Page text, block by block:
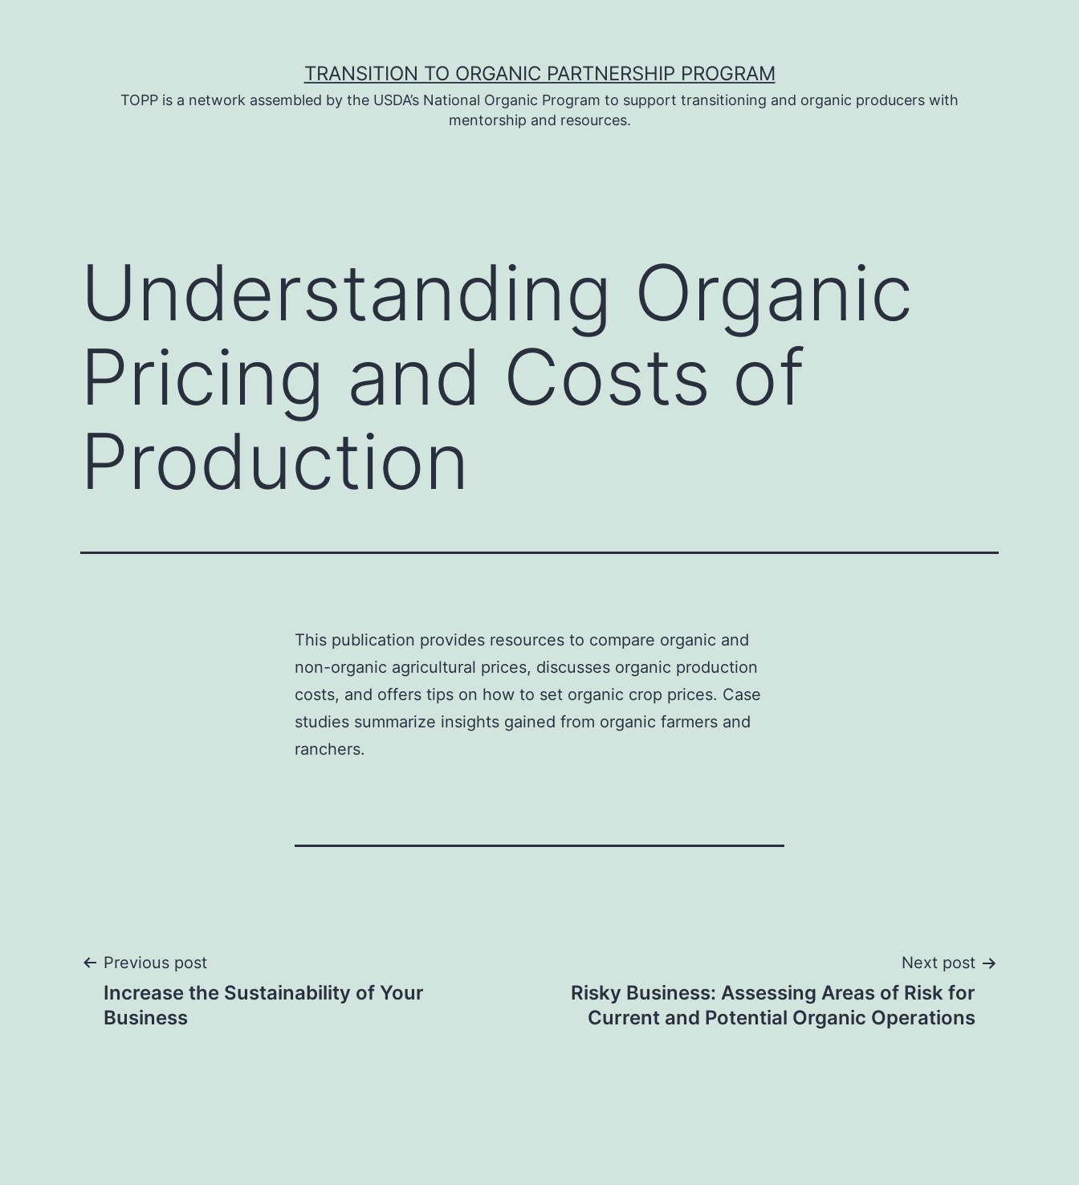
TRANSITION TO ORGANIC PARTNERSHIP PROGRAM
TOPP is a network assembled by the USDA’s National Organic Program to support transitioning and organic producers with
mentorship and resources.
Understanding Organic
Pricing and Costs of
Production
This publication provides resources to compare organic and
non-organic agricultural prices, discusses organic production
costs, and offers tips on how to set organic crop prices. Case
studies summarize insights gained from organic farmers and
ranchers.
Post
navigation
Previous post
Increase the Sustainability of Your
Business
Next post
Risky Business: Assessing Areas of Risk for
Current and Potential Organic Operations